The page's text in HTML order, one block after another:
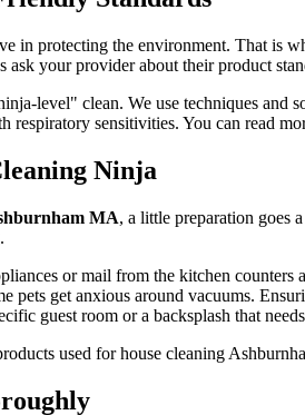
in protecting the environment. That is
ask your provider about their product
level" clean. We use techniques
sensitivities. You can read
Ninja
MA, a little preparation goes
or mail from the kitchen counters
pets get anxious around vacuums.
guest room or a backsplash that